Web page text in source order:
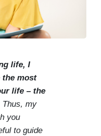
life, I
the most
life – the
Thus, my
you
to guide